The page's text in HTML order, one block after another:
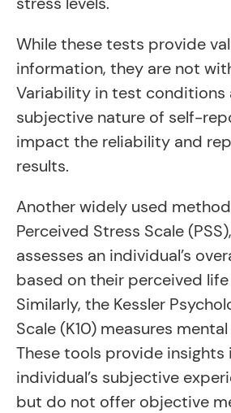
While these tests provide
information, they are not
Variability in test conditions
subjective nature of self-
impact the reliability and
results.
Another widely used
Perceived Stress Scale
assesses an individual’s
based on their perceived
Similarly, the Kessler
Scale (K10) measures
These tools provide insights
individual’s subjective
but do not offer objective